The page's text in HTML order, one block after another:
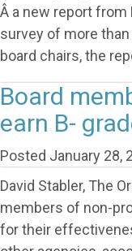
Â a new report from
survey of more
board chairs, the
Board
earn B-
Posted January 28,
David Stabler, The
members of non-
for their